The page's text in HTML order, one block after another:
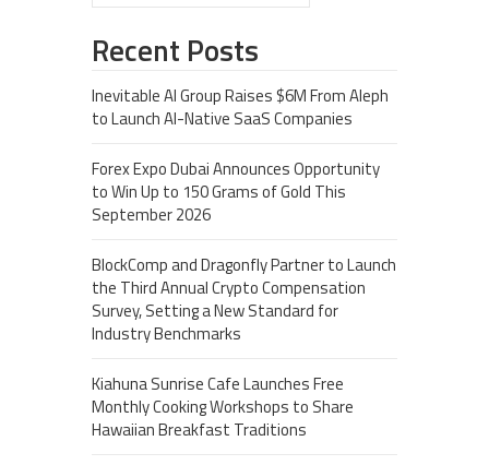
Recent Posts
Inevitable AI Group Raises $6M From Aleph
to Launch AI-Native SaaS Companies
Forex Expo Dubai Announces Opportunity
to Win Up to 150 Grams of Gold This
September 2026
BlockComp and Dragonfly Partner to Launch
the Third Annual Crypto Compensation
Survey, Setting a New Standard for
Industry Benchmarks
Kiahuna Sunrise Cafe Launches Free
Monthly Cooking Workshops to Share
Hawaiian Breakfast Traditions